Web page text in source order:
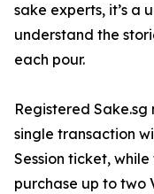
sake experts, it’s a
understand the
each pour.
Registered Sake.sg
single transaction
Session ticket,
purchase up to two